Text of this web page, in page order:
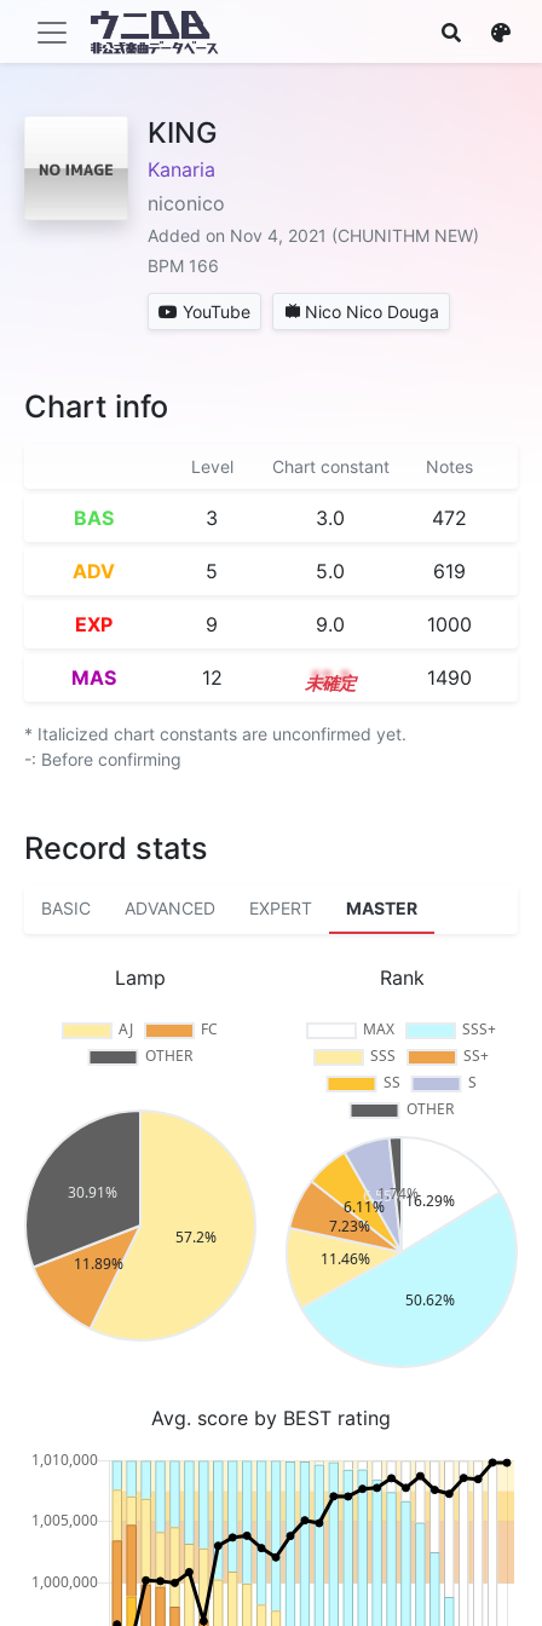
KING
Kanaria
niconico
Added on Nov 4, 2021 (CHUNITHM NEW)
BPM 166
YouTube Nico Nico Douga
Chart info
Level Chart constant Notes
BAS 3 3.0 472
ADV 5 5.0 619
EXP 9 9.0 1000
MAS 12 12.3 1490
* Italicized chart constants are unconfirmed yet.
-: Before confirming
Record stats
BASIC ADVANCED EXPERT MASTER
Lamp Rank
Avg. score by BEST rating